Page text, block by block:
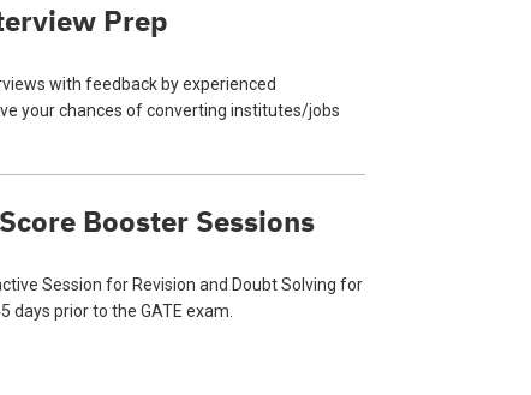
Prep
with feedback by experienced
your chances of converting institutes/jobs
Booster Sessions
Session for Revision and Doubt Solving for
days prior to the GATE exam.